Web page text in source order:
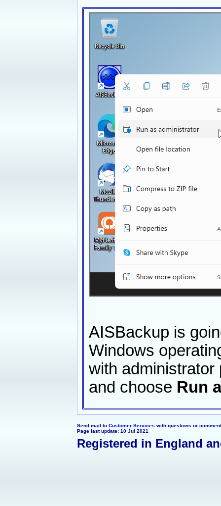
AISBackup is
Windows
with
and choose Run
Send mail to Customer Services with questions or
Page last update: 10 Jul 2021
Registered in England